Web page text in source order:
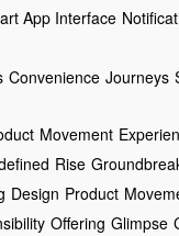
App Interface
Convenience Journeys
Movement
Rise
Design Product
Offering Glimpse